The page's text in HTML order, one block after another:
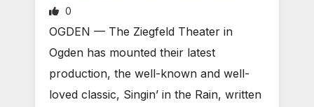
0
OGDEN — The Ziegfeld Theater in
Ogden has mounted their latest
production, the well-known and well-
loved classic, Singin’ in the Rain, written